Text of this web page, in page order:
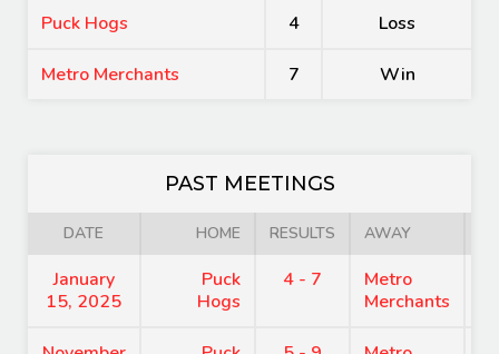
Puck Hogs 4 Loss
Metro Merchants 7 Win
PAST MEETINGS
DATE HOME RESULTS AWAY
January
15, 2025
Puck
Hogs
4 - 7
Metro
Merchants